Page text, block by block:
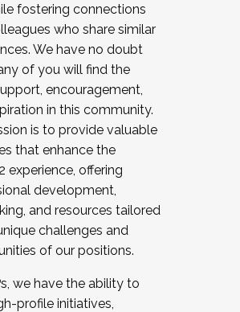
fostering connections
who share similar
We have no doubt
of you will find the
encouragement,
in this community.
is to provide valuable
that enhance the
experience, offering
development,
and resources tailored
challenges and
of our positions.
we have the ability to
profile initiatives,